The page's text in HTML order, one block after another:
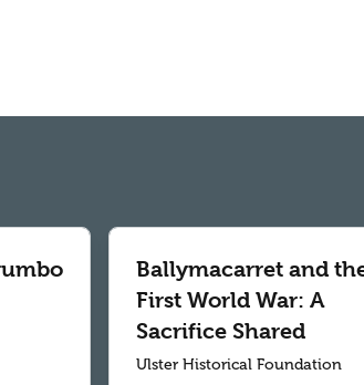
Ballymacarret and
First World War: A
Sacrifice Shared
Ulster Historical Foundation